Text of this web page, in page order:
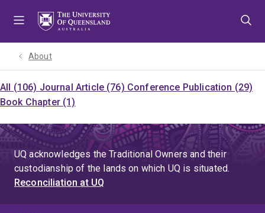
About
All (106) Journal Article (76) Conference Publication (29)
Book Chapter (1)
UQ acknowledges the Traditional Owners and their
custodianship of the lands on which UQ is situated.
Reconciliation at UQ